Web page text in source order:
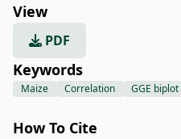
View
PDF
Keywords
Maize Correlation GGE biplot
How To Cite